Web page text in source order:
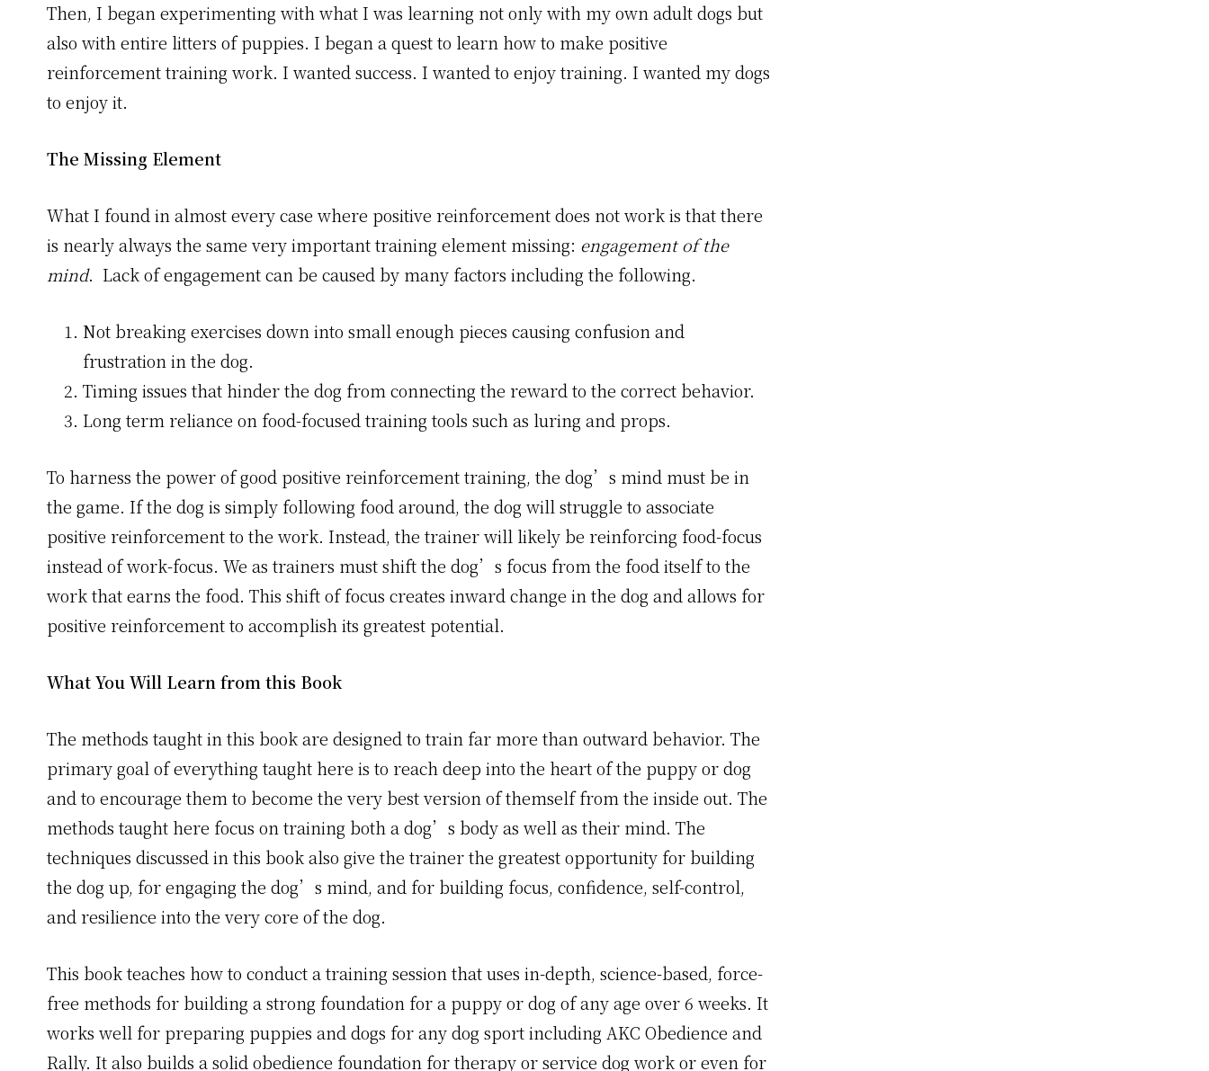
Then, I began experimenting with what I was learning not only with my own adult dogs but
also with entire litters of puppies. I began a quest to learn how to make positive
reinforcement training work. I wanted success. I wanted to enjoy training. I wanted my dogs
to enjoy it.
The Missing Element
What I found in almost every case where positive reinforcement does not work is that there
is nearly always the same very important training element missing: engagement of the
mind. Lack of engagement can be caused by many factors including the following.
Not breaking exercises down into small enough pieces causing confusion and
frustration in the dog.
Timing issues that hinder the dog from connecting the reward to the correct behavior.
Long term reliance on food-focused training tools such as luring and props.
To harness the power of good positive reinforcement training, the dog’s mind must be in
the game. If the dog is simply following food around, the dog will struggle to associate
positive reinforcement to the work. Instead, the trainer will likely be reinforcing food-focus
instead of work-focus. We as trainers must shift the dog’s focus from the food itself to the
work that earns the food. This shift of focus creates inward change in the dog and allows for
positive reinforcement to accomplish its greatest potential.
What You Will Learn from this Book
The methods taught in this book are designed to train far more than outward behavior. The
primary goal of everything taught here is to reach deep into the heart of the puppy or dog
and to encourage them to become the very best version of themself from the inside out. The
methods taught here focus on training both a dog’s body as well as their mind. The
techniques discussed in this book also give the trainer the greatest opportunity for building
the dog up, for engaging the dog’s mind, and for building focus, confidence, self-control,
and resilience into the very core of the dog.
This book teaches how to conduct a training session that uses in-depth, science-based, force-
free methods for building a strong foundation for a puppy or dog of any age over 6 weeks. It
works well for preparing puppies and dogs for any dog sport including AKC Obedience and
Rally. It also builds a solid obedience foundation for therapy or service dog work or even for